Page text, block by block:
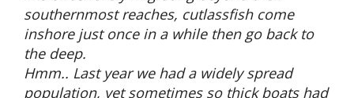
southernmost reaches, cutlassfish come
inshore just once in a while then go back to
the deep.
Hmm.. Last year we had a widely spread
population, yet sometimes so thick boats had